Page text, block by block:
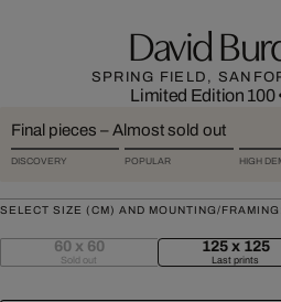
David
SPRING FIELD,
Limited Edition 100
Final pieces – Almost sold out
DISCOVERY POPULAR HIGH
SELECT SIZE (CM) AND MOUNTING/FRAMING:
60 x 60
Sold out
125 x 125
Last prints